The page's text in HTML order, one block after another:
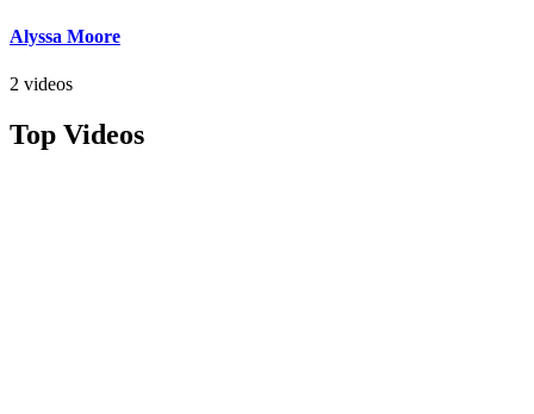
Alyssa Moore
2 videos
Top Videos